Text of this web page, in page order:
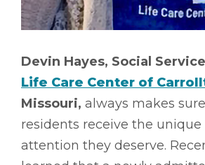
Devin Hayes, Social
Life Care Center of
Missouri, always makes
residents receive the unique
attention they deserve.